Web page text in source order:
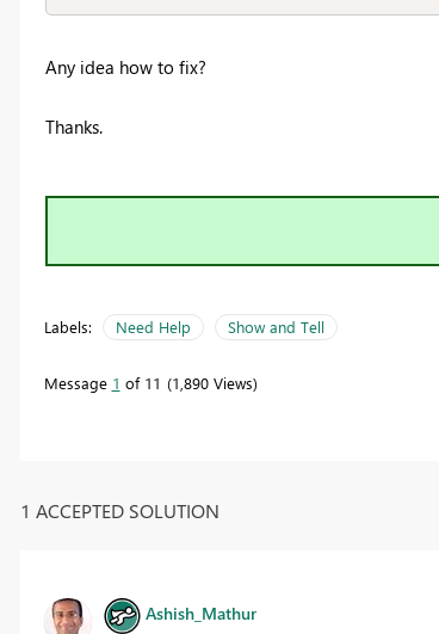
Any idea how to fix?
Thanks.
Labels: Need Help Show and Tell
Message 1 of 11 1,890 Views
1 ACCEPTED SOLUTION
Ashish_Mathur